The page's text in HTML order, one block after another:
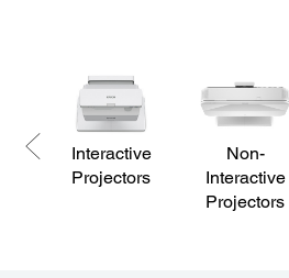
Interactive
Projectors
Non-
Interactive
Projectors